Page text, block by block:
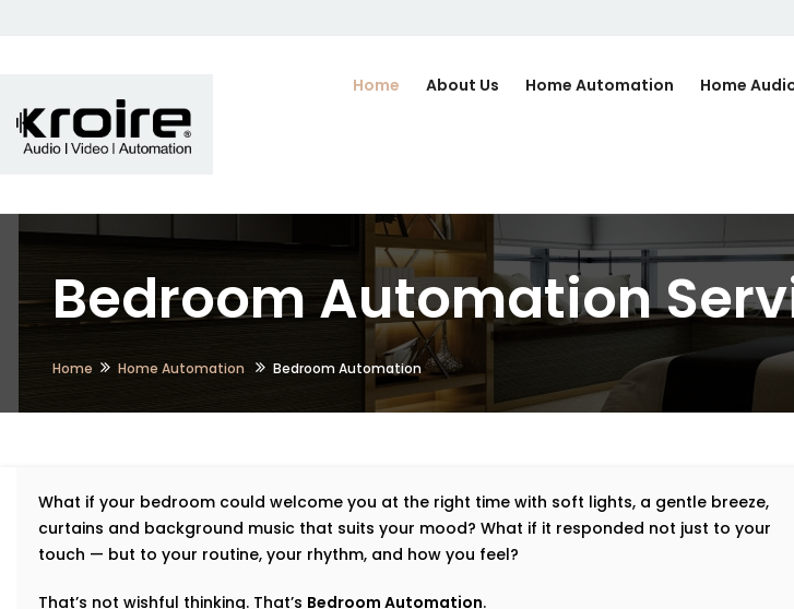
Home About Us Home Automation Home
Bedroom Automation
Home Home Automation Bedroom Automation
What if your bedroom could welcome you at the right time with soft lights, a gentle breeze,
curtains and background music that suits your mood? What if it responded not just to your
touch — but to your routine, your rhythm, and how you feel?
That’s not wishful thinking. That’s Bedroom Automation.